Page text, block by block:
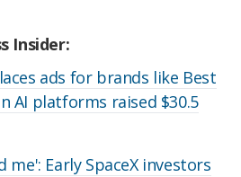
Insider:
ads for brands like Best
AI platforms raised $30.5
me': Early SpaceX investors